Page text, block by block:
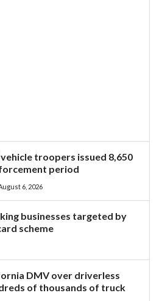
troopers issued 8,650
period
6, 2026
businesses targeted by
scheme
DMV over driverless
of thousands of truck